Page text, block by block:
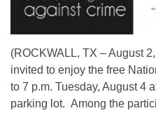
(ROCKWALL, TX – August
invited to enjoy the free
to 7 p.m. Tuesday, August 4
parking lot. Among the